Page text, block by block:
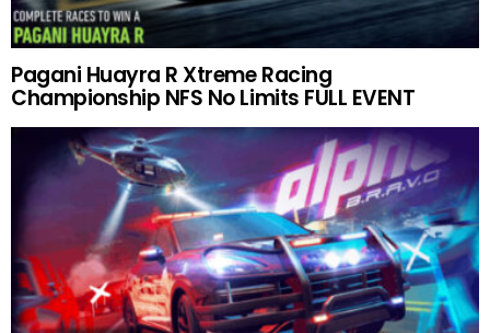
Pagani Huayra R Xtreme Racing
Championship NFS No Limits FULL EVENT